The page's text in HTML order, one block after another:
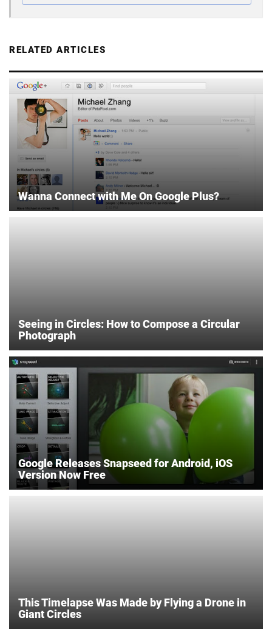
RELATED ARTICLES
Wanna Connect with Me On Google Plus?
Seeing in Circles: How to Compose a Circular
Photograph
Google Releases Snapseed for Android, iOS
Version Now Free
This Timelapse Was Made by Flying a Drone in
Giant Circles